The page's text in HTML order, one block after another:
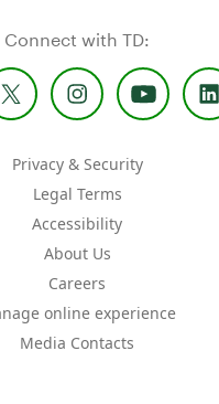
Connect with TD:
Privacy & Security
Legal Terms
Accessibility
About Us
Careers
online experience
Media Contacts